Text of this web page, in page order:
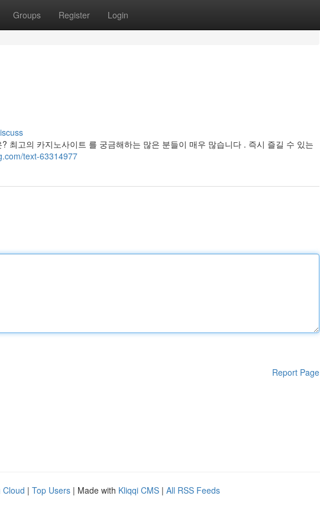
Groups Register Login
최고의 카지노사이트 를 궁금해하는 많은 분들이 매우 많습니다 . 즉시 즐길 수 있는
text-63314977
Report Page
Cloud | Top Users | Made with Kliqqi CMS | All RSS Feeds